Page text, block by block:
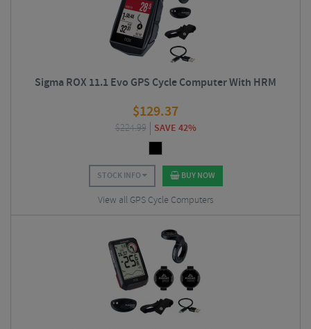
Sigma ROX 11.1 Evo GPS Cycle Computer With HRM
$129.37
$224.99 SAVE 42%
STOCK INFO BUY NOW
View all GPS Cycle Computers